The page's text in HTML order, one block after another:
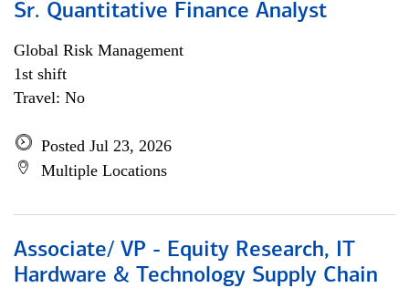
Sr. Quantitative Finance Analyst
Global Risk Management
1st shift
Travel: No
Posted Jul 23, 2026
Multiple Locations
Associate/ VP - Equity Research, IT
Hardware & Technology Supply Chain